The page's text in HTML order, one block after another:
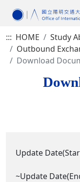
::: HOME
Study
Outbound
Download
Update
~Update